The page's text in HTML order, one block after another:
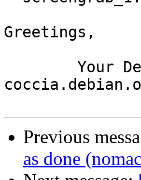
Greetings,
Previous
as done